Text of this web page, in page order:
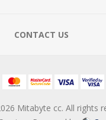
CONTACT US
Mitabyte cc. All rights